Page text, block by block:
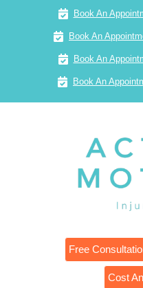
Book An
Book An
Book An
Book An
Free
Cost